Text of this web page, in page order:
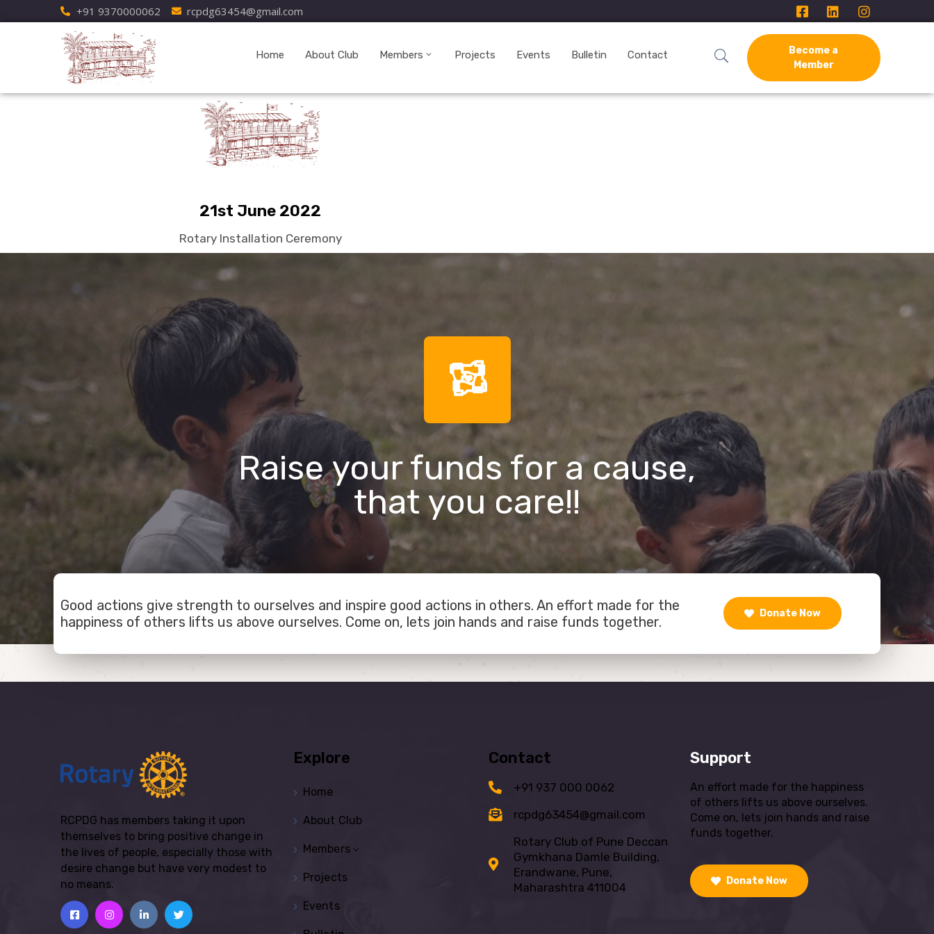
+91 9370000062 rcpdg63454@gmail.com
Home About Club Members Projects Events Bulletin Contact
Become a
Member
21st June 2022
Rotary Installation Ceremony
Raise your funds for a cause,
that you care!!
Good actions give strength to ourselves and inspire good actions in others. An effort made for the
happiness of others lifts us above ourselves. Come on, lets join hands and raise funds together.
Donate Now
RCPDG has members taking it upon
themselves to bring positive change in
the lives of people, especially those with
desire change but have very modest to
no means.
Explore
Home
About Club
Members
Projects
Events
Contact
+91 937 000 0062
rcpdg63454@gmail.com
Rotary Club of Pune Deccan
Gymkhana Damle Building,
Erandwane, Pune,
Maharashtra 411004
Support
An effort made for the happiness
of others lifts us above ourselves.
Come on, lets join hands and raise
funds together.
Donate Now